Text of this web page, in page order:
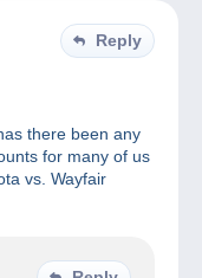
Reply
there been any
for many of us
vs. Wayfair